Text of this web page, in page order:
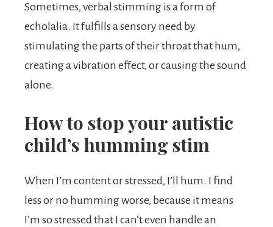
Sometimes, verbal stimming is a form of
echolalia. It fulfills a sensory need by
stimulating the parts of their throat that hum,
creating a vibration effect, or causing the sound
alone.
How to stop your autistic
child’s humming stim
When I’m content or stressed, I’ll hum. I find
less or no humming worse, because it means
I’m so stressed that I can’t even handle an